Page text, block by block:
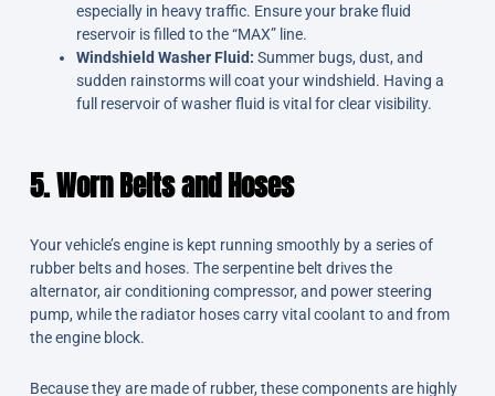
especially in heavy traffic. Ensure your brake fluid
reservoir is filled to the “MAX” line.
Windshield Washer Fluid: Summer bugs, dust, and
sudden rainstorms will coat your windshield. Having a
full reservoir of washer fluid is vital for clear visibility.
5. Worn Belts and Hoses
Your vehicle’s engine is kept running smoothly by a series of
rubber belts and hoses. The serpentine belt drives the
alternator, air conditioning compressor, and power steering
pump, while the radiator hoses carry vital coolant to and from
the engine block.
Because they are made of rubber, these components are highly